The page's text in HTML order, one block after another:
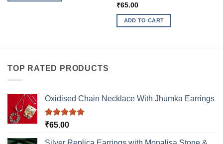
Rated
out of 5
₹65.00
ADD TO CART
TOP RATED PRODUCTS
Oxidised Chain Necklace With Jhumka Earrings
Rated5.00
₹65.00